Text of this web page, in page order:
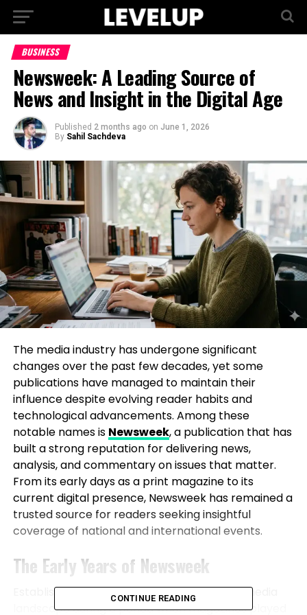
BUSINESS
Newsweek: A Leading Source of
News and Insight in the Digital Age
Published 2 months ago on June 1, 2026
By Sahil Sachdeva
The media industry has undergone significant
changes over the past few decades, yet some
publications have managed to maintain their
influence despite evolving reader habits and
technological advancements. Among these
notable names is Newsweek, a publication that has
built a strong reputation for delivering news,
analysis, and commentary on issues that matter.
From its early days as a print magazine to its
current digital presence, Newsweek has remained a
trusted source for readers seeking insightful
coverage of national and international events.
The Early Years of Newsweek
Established in 1933, Newsweek entered the media
landscape during a period when magazines played
CONTINUE READING